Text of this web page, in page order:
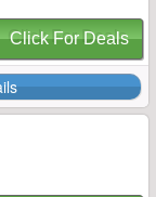
Click For Deals